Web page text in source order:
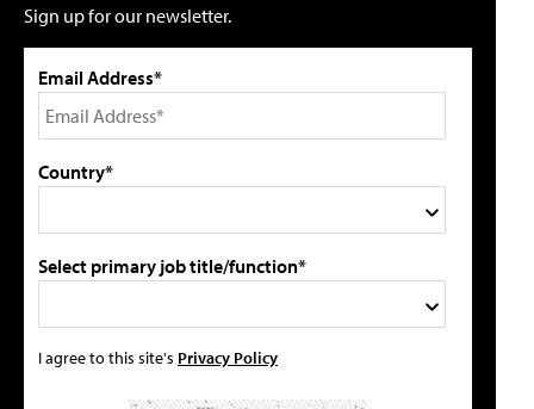
Sign up for our newsletter.
Email Address*
Country*
Select primary job title/function*
I agree to this site's Privacy Policy